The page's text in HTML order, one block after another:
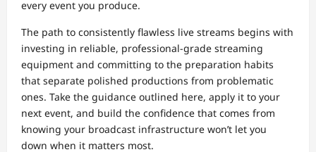
every event you produce.
The path to consistently flawless live streams begins with
investing in reliable, professional-grade streaming
equipment and committing to the preparation habits
that separate polished productions from problematic
ones. Take the guidance outlined here, apply it to your
next event, and build the confidence that comes from
knowing your broadcast infrastructure won’t let you
down when it matters most.